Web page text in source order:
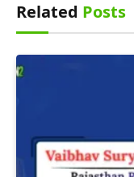
Related Posts